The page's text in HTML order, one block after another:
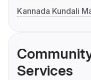
Kannada Kundali
Services